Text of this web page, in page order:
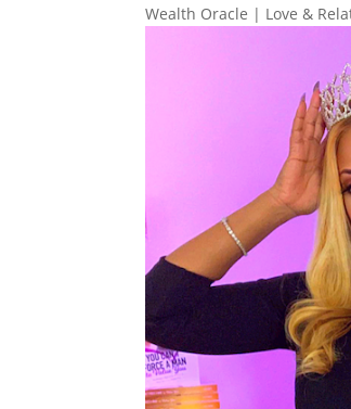
Wealth Oracle | Love &